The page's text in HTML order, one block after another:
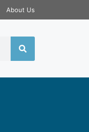
About Us